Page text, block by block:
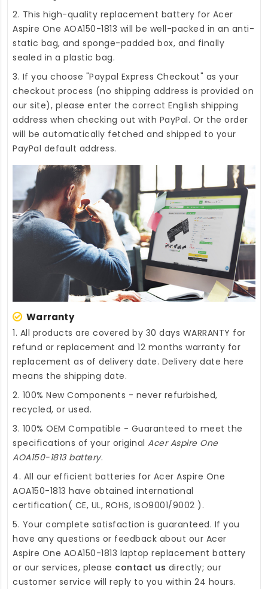
2. This high-quality replacement battery for Acer
Aspire One AOA150-1813 will be well-packed in an anti-
static bag, and sponge-padded box, and finally
sealed in a plastic bag.
3. If you choose "Paypal Express Checkout" as your
checkout process (no shipping address is provided on
our site), please enter the correct English shipping
address when checking out with PayPal. Or the order
will be automatically fetched and shipped to your
PayPal default address.
Warranty
1. All products are covered by 30 days WARRANTY for
refund or replacement and 12 months warranty for
replacement as of delivery date. Delivery date here
means the shipping date.
2. 100% New Components - never refurbished,
recycled, or used.
3. 100% OEM Compatible - Guaranteed to meet the
specifications of your original Acer Aspire One
AOA150-1813 battery.
4. All our efficient batteries for Acer Aspire One
AOA150-1813 have obtained international
certification( CE, UL, ROHS, ISO9001/9002 ).
5. Your complete satisfaction is guaranteed. If you
have any questions or feedback about our Acer
Aspire One AOA150-1813 laptop replacement battery
or our services, please contact us directly; our
customer service will reply to you within 24 hours.